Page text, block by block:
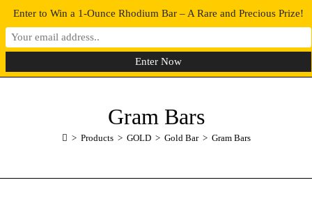
0 MENU
Gram Bars
> Products > GOLD > Gold Bar > Gram Bars
Enter to Win a 1-Ounce Rhodium Bar – A Rare and Precious Prize!